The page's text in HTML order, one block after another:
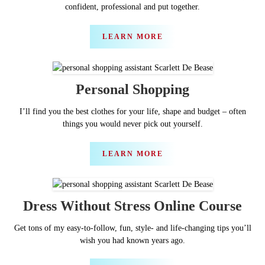
confident, professional and put together.
LEARN MORE
Personal Shopping
I’ll find you the best clothes for your life, shape and budget – often
things you would never pick out yourself.
LEARN MORE
Dress Without Stress Online Course
Get tons of my easy-to-follow, fun, style- and life-changing tips you’ll
wish you had known years ago.